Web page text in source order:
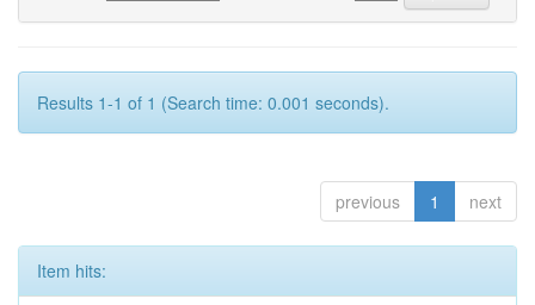
Results 1-1 of 1 (Search time: 0.001 seconds).
previous 1 next
Item hits: